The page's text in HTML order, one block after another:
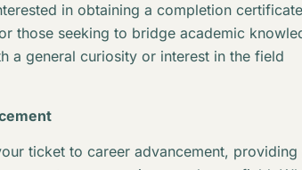
in obtaining a completion
those seeking to bridge academic
a general curiosity or interest in the field
ticket to career advancement,